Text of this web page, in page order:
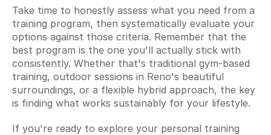
Take time to honestly assess what you need from a
training program, then systematically evaluate your
options against those criteria. Remember that the
best program is the one you'll actually stick with
consistently. Whether that's traditional gym-based
training, outdoor sessions in Reno's beautiful
surroundings, or a flexible hybrid approach, the key
is finding what works sustainably for your lifestyle.
If you're ready to explore your personal training